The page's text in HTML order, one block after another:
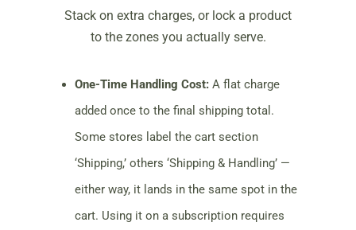
Stack on extra charges, or lock a product
to the zones you actually serve.
One-Time Handling Cost: A flat charge
added once to the final shipping total.
Some stores label the cart section
‘Shipping,’ others ‘Shipping & Handling’ —
either way, it lands in the same spot in the
cart. Using it on a subscription requires